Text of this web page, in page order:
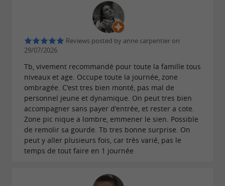
From age 2 (an adult must accompany
children under 11 on the pedal boat)
30 minutes or 1 hour
Life jacket required
The park also offers many recreational
and sporting activities:
Tree climbing
Paintball
Escape Game in the Forest
Reviews posted by anne carpentier on
29/07/2026
Tb, vivement recommandé pour toute la famille tous
niveaux et age. Occupe toute la journée, zone
ombragée. C'est tres bien monté, pas mal de
personnel jeune et dynamique. On peut tres bien
accompagner sans payer d'entrée, et rester a cote.
Zone pic nique a lombre, emmener le sien. Possible
de remolir sa gourde. Tb tres bonne surprise. On
peut y aller plusieurs fois, car très varié, pas le
temps de tout faire en 1 journée